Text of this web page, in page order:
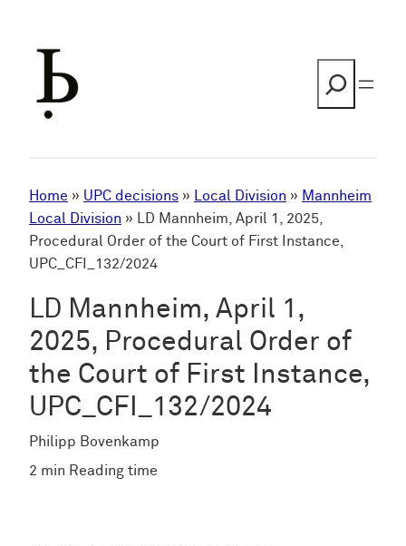
Home » UPC decisions » Local Division » Mannheim
Local Division » LD Mannheim, April 1, 2025,
Procedural Order of the Court of First Instance,
UPC_CFI_132/2024
LD Mannheim, April 1,
2025, Procedural Order of
the Court of First Instance,
UPC_CFI_132/2024
Philipp Bovenkamp
2 min Reading time